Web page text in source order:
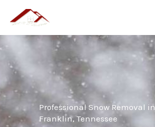
content
Professional Snow Removal in
Franklin, Tennessee